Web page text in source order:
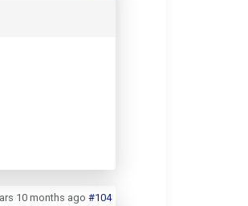
10 months ago #104